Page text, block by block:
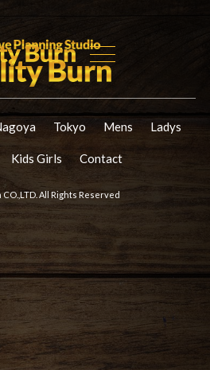
Tokyo Mens Ladys
Kids Girls Contact
All Rights Reserved